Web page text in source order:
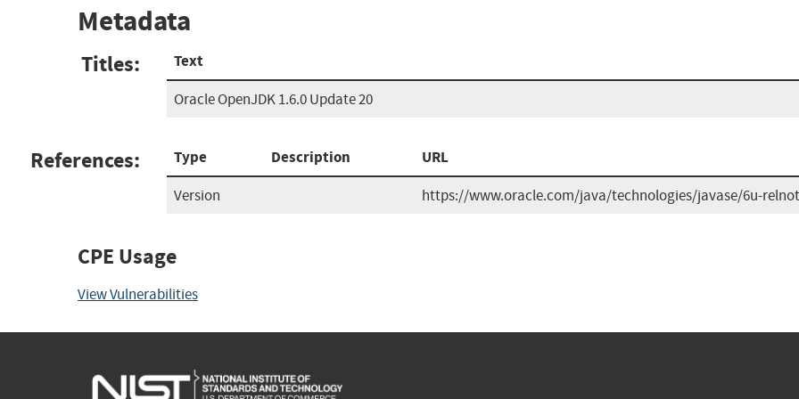
Metadata
Titles: Text
Oracle OpenJDK 1.6.0 Update 20
References: Type Description URL
Version https://www.oracle.com/java/technologies/javase/6u-
CPE Usage
View Vulnerabilities